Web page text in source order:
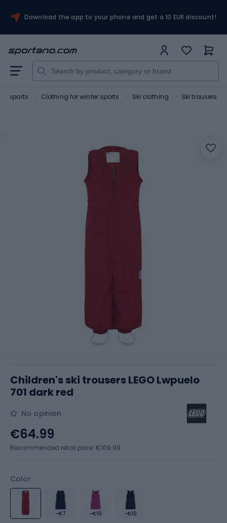
Download the app to your phone and get a 10 EUR discount!
sports Clothing for winter sports Ski clothing Ski trousers
Children's ski trousers LEGO Lwpuelo
701 dark red
No opinion
Color
-€7 -€10 -€10
€64.99
Recommended retail price: €109.99